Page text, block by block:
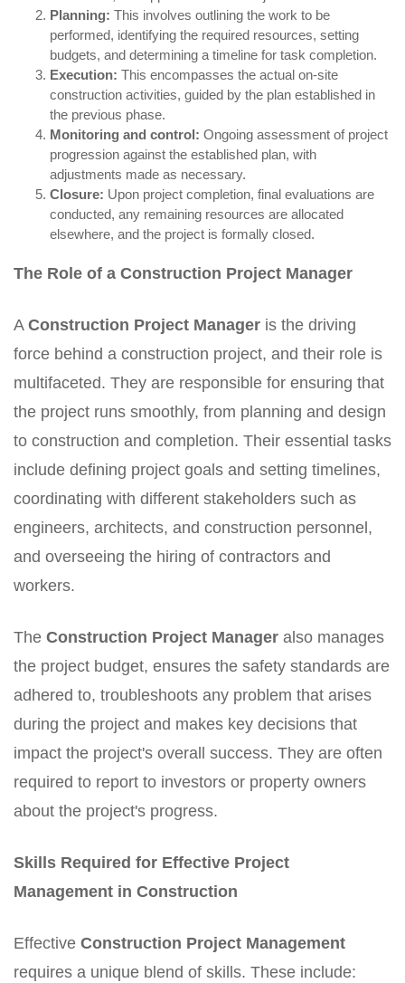
Planning: This involves outlining the work to be
performed, identifying the required resources, setting
budgets, and determining a timeline for task completion.
Execution: This encompasses the actual on-site
construction activities, guided by the plan established in
the previous phase.
Monitoring and control: Ongoing assessment of project
progression against the established plan, with
adjustments made as necessary.
Closure: Upon project completion, final evaluations are
conducted, any remaining resources are allocated
elsewhere, and the project is formally closed.
The Role of a Construction Project Manager
A Construction Project Manager is the driving
force behind a construction project, and their role is
multifaceted. They are responsible for ensuring that
the project runs smoothly, from planning and design
to construction and completion. Their essential tasks
include defining project goals and setting timelines,
coordinating with different stakeholders such as
engineers, architects, and construction personnel,
and overseeing the hiring of contractors and
workers.
The Construction Project Manager also manages
the project budget, ensures the safety standards are
adhered to, troubleshoots any problem that arises
during the project and makes key decisions that
impact the project's overall success. They are often
required to report to investors or property owners
about the project's progress.
Skills Required for Effective Project
Management in Construction
Effective Construction Project Management
requires a unique blend of skills. These include: